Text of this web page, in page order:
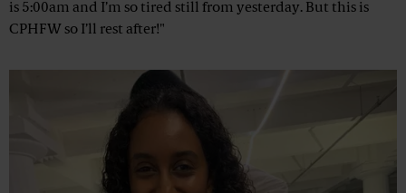
is 5:00am and I’m so tired still from yesterday. But this is
CPHFW so I’ll rest after!"